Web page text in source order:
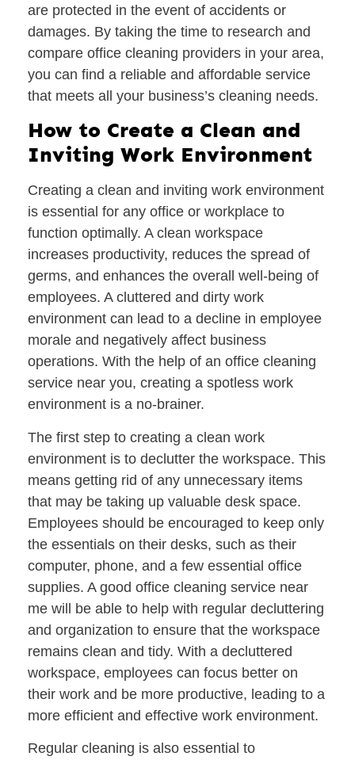
are protected in the event of accidents or
damages. By taking the time to research and
compare office cleaning providers in your area,
you can find a reliable and affordable service
that meets all your business’s cleaning needs.
How to Create a Clean and
Inviting Work Environment
Creating a clean and inviting work environment
is essential for any office or workplace to
function optimally. A clean workspace
increases productivity, reduces the spread of
germs, and enhances the overall well-being of
employees. A cluttered and dirty work
environment can lead to a decline in employee
morale and negatively affect business
operations. With the help of an office cleaning
service near you, creating a spotless work
environment is a no-brainer.
The first step to creating a clean work
environment is to declutter the workspace. This
means getting rid of any unnecessary items
that may be taking up valuable desk space.
Employees should be encouraged to keep only
the essentials on their desks, such as their
computer, phone, and a few essential office
supplies. A good office cleaning service near
me will be able to help with regular decluttering
and organization to ensure that the workspace
remains clean and tidy. With a decluttered
workspace, employees can focus better on
their work and be more productive, leading to a
more efficient and effective work environment.
Regular cleaning is also essential to